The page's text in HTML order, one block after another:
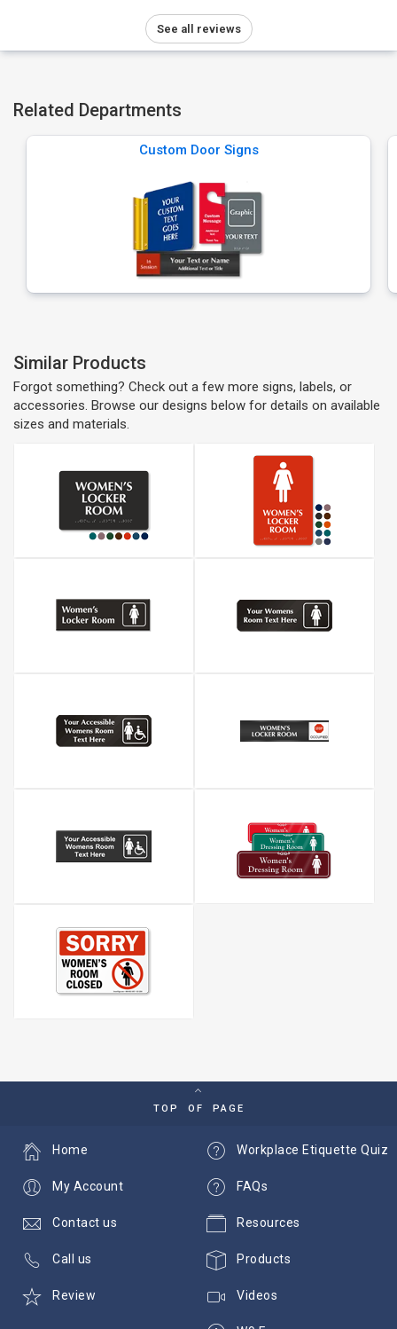
See all reviews
Related Departments
Custom Door Signs
Similar Products
Forgot something? Check out a few more signs, labels, or
accessories. Browse our designs below for details on available
sizes and materials.
TOP OF PAGE
Workplace Etiquette Quiz
FAQs
Resources
Products
Videos
Home
My Account
Contact us
Call us
Review